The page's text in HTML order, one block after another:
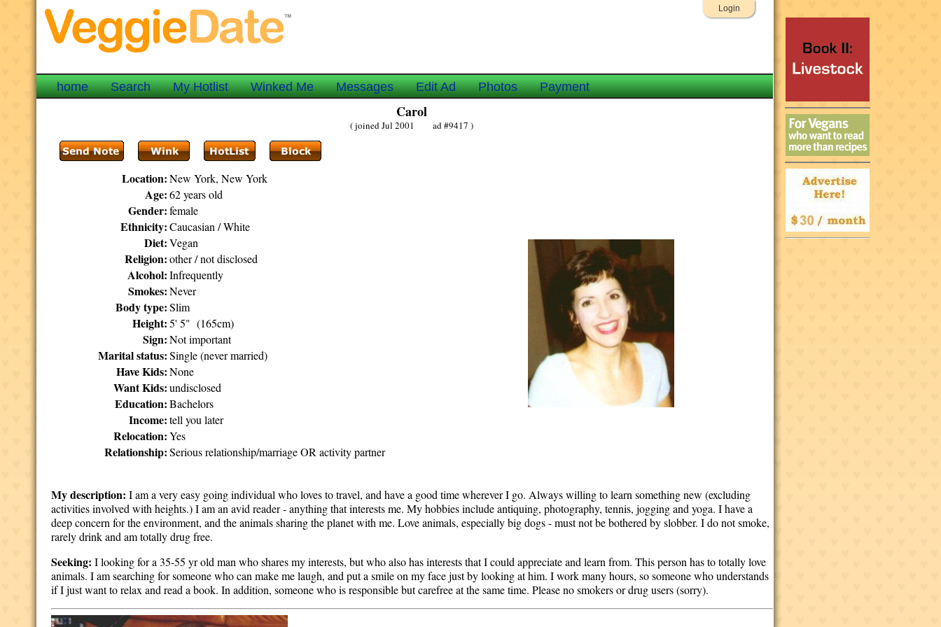
Login
home Search My Hotlist Winked Me Messages Edit Ad Photos Payment
Carol
( joined Jul 2001 ad #9417 )
Location: New York, New York
Age: 62 years old
Gender: female
Ethnicity: Caucasian / White
Diet: Vegan
Religion: other / not disclosed
Alcohol: Infrequently
Smokes: Never
Body type: Slim
Height: 5' 5" (165cm)
Sign: Not important
Marital status: Single (never married)
Have Kids: None
Want Kids: undisclosed
Education: Bachelors
Income: tell you later
Relocation: Yes
Relationship: Serious relationship/marriage OR activity partner
My description: I am a very easy going individual who loves to travel, and have a good time wherever I go. Always willing to learn something new (excluding
activities involved with heights.) I am an avid reader - anything that interests me. My hobbies include antiquing, photography, tennis, jogging and yoga. I have a
deep concern for the environment, and the animals sharing the planet with me. Love animals, especially big dogs - must not be bothered by slobber. I do not smoke,
rarely drink and am totally drug free.
Seeking: I looking for a 35-55 yr old man who shares my interests, but who also has interests that I could appreciate and learn from. This person has to totally love
animals. I am searching for someone who can make me laugh, and put a smile on my face just by looking at him. I work many hours, so someone who understands
if I just want to relax and read a book. In addition, someone who is responsible but carefree at the same time. Please no smokers or drug users (sorry).